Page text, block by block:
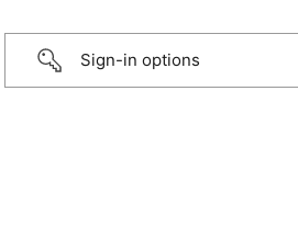
Sign-in options